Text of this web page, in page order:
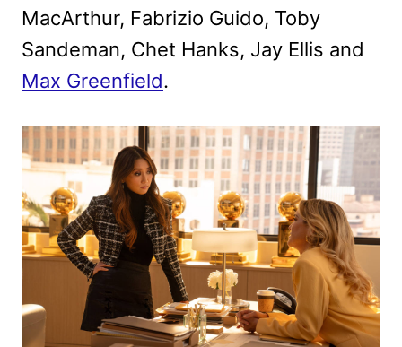
MacArthur, Fabrizio Guido, Toby
Sandeman, Chet Hanks, Jay Ellis and
Max Greenfield.